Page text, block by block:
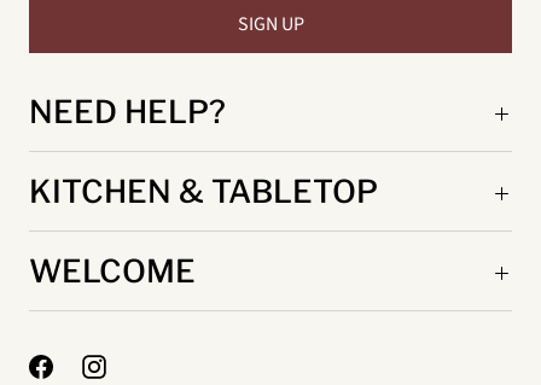
NEED HELP?
KITCHEN & TABLETOP
WELCOME